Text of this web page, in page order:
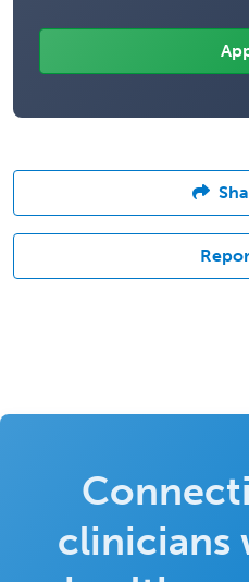
clinicians